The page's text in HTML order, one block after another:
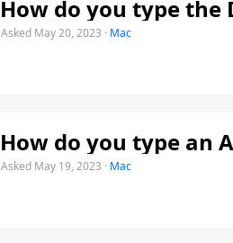
How do you type the
Asked May 20, 2023 · Mac
How do you type an
Asked May 19, 2023 · Mac